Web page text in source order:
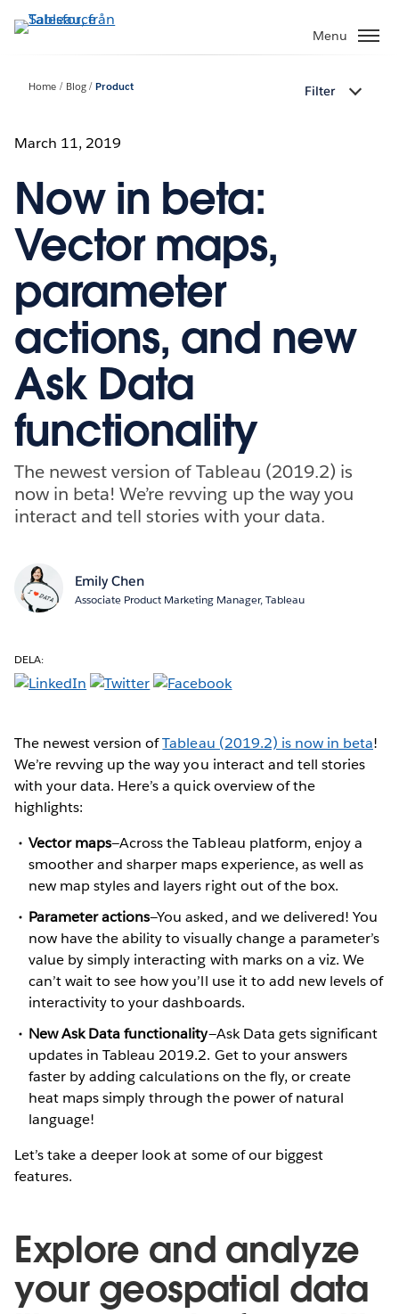
vidare
Menu
Home Blog Product Filter
March 11, 2019
Now in beta:
Vector maps,
parameter
actions, and new
Ask Data
functionality
The newest version of Tableau (2019.2) is
now in beta! We’re revving up the way you
interact and tell stories with your data.
Emily Chen
Associate Product Marketing Manager, Tableau
DELA:
The newest version ofTableau (2019.2) is now in beta!
We’re revving up the way you interact and tell stories
with your data. Here’s a quick overview of the
highlights:
Vector maps—Across the Tableau platform, enjoy a
smoother and sharper maps experience, as well as
new map styles and layers right out of the box.
Parameter actions—You asked, and we delivered! You
now have the ability to visually change a parameter’s
value by simply interacting with marks on a viz. We
can’t wait to see how you’ll use it to add new levels of
interactivity to your dashboards.
New Ask Data functionality—Ask Data gets significant
updates in Tableau 2019.2. Get to your answers
faster by adding calculations on the fly, or create
heat maps simply through the power of natural
language!
Let’s take a deeper look at some of our biggest
features.
Explore and analyze
your geospatial data